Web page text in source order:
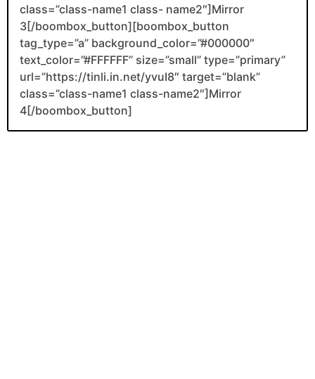
class=”class-name1 class- name2″]Mirror
3[/boombox_button][boombox_button
tag_type=”a” background_color=”#000000″
text_color=”#FFFFFF” size=”small” type=”primary”
url=”https://tinli.in.net/yvuI8″ target=”blank”
class=”class-name1 class-name2″]Mirror
4[/boombox_button]